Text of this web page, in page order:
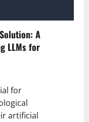
A
LLMs for
for
artificial